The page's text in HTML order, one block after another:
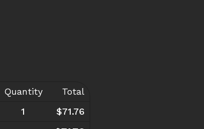
Quantity
Total
1
$71.76